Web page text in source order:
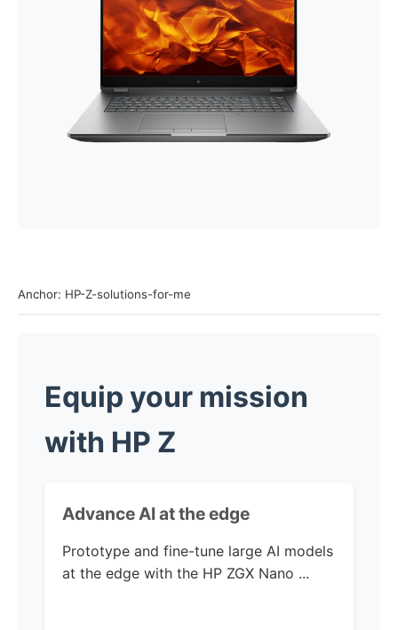
Anchor: HP-Z-solutions-for-me
Equip your mission
with HP Z
Advance AIat the edge
Prototype and fine-tune large AI models
at the edge with the HP ZGX Nano ...